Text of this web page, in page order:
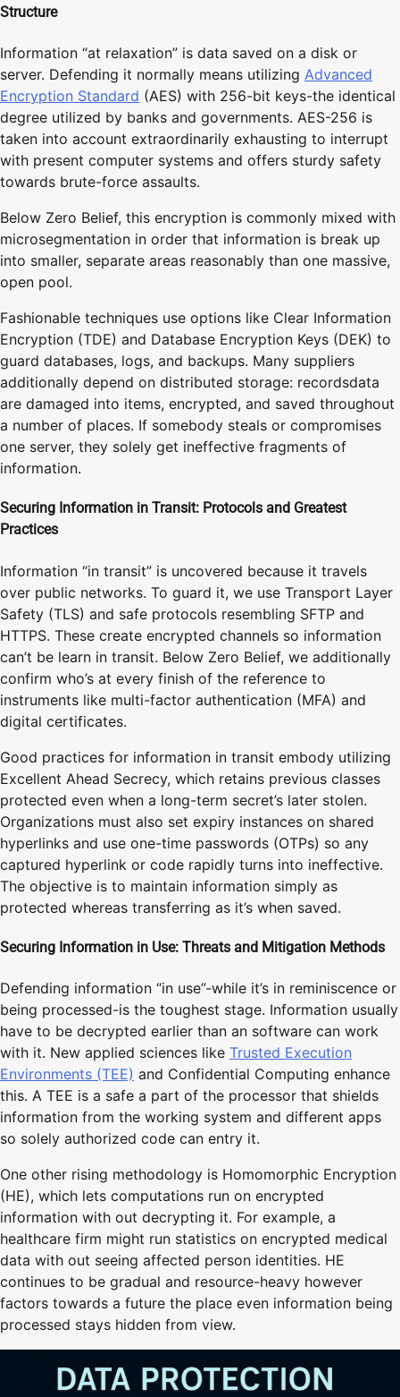
Structure
Information “at relaxation” is data saved on a disk or
server. Defending it normally means utilizing Advanced
Encryption Standard (AES) with 256-bit keys-the identical
degree utilized by banks and governments. AES-256 is
taken into account extraordinarily exhausting to interrupt
with present computer systems and offers sturdy safety
towards brute-force assaults.
Below Zero Belief, this encryption is commonly mixed with
microsegmentation in order that information is break up
into smaller, separate areas reasonably than one massive,
open pool.
Fashionable techniques use options like Clear Information
Encryption (TDE) and Database Encryption Keys (DEK) to
guard databases, logs, and backups. Many suppliers
additionally depend on distributed storage: recordsdata
are damaged into items, encrypted, and saved throughout
a number of places. If somebody steals or compromises
one server, they solely get ineffective fragments of
information.
Securing Information in Transit: Protocols and Greatest
Practices
Information “in transit” is uncovered because it travels
over public networks. To guard it, we use Transport Layer
Safety (TLS) and safe protocols resembling SFTP and
HTTPS. These create encrypted channels so information
can’t be learn in transit. Below Zero Belief, we additionally
confirm who’s at every finish of the reference to
instruments like multi-factor authentication (MFA) and
digital certificates.
Good practices for information in transit embody utilizing
Excellent Ahead Secrecy, which retains previous classes
protected even when a long-term secret’s later stolen.
Organizations must also set expiry instances on shared
hyperlinks and use one-time passwords (OTPs) so any
captured hyperlink or code rapidly turns into ineffective.
The objective is to maintain information simply as
protected whereas transferring as it’s when saved.
Securing Information in Use: Threats and Mitigation Methods
Defending information “in use”-while it’s in reminiscence or
being processed-is the toughest stage. Information usually
have to be decrypted earlier than an software can work
with it. New applied sciences like Trusted Execution
Environments (TEE) and Confidential Computing enhance
this. A TEE is a safe a part of the processor that shields
information from the working system and different apps
so solely authorized code can entry it.
One other rising methodology is Homomorphic Encryption
(HE), which lets computations run on encrypted
information with out decrypting it. For example, a
healthcare firm might run statistics on encrypted medical
data with out seeing affected person identities. HE
continues to be gradual and resource-heavy however
factors towards a future the place even information being
processed stays hidden from view.